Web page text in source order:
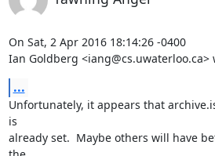
On Sat, 2 Apr 2016 18:14:26 -0400
Ian Goldberg <iang@cs.uwaterloo.ca>
...
Unfortunately, it appears that
is
already set.  Maybe others will have